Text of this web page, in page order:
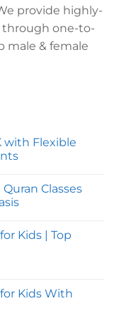
provide highly-
through one-to-
male & female
with Flexible
Classes
Kids | Top
Kids With